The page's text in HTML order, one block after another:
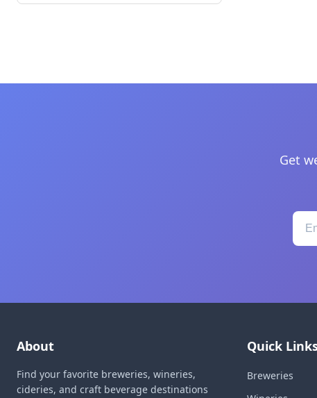
Get
About
Find your favorite breweries, wineries,
cideries, and craft beverage destinations
Quick
Breweries